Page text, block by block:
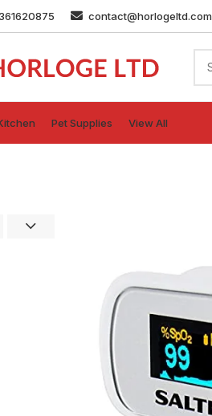
contact@horlogeltd.com
Pet Supplies View All